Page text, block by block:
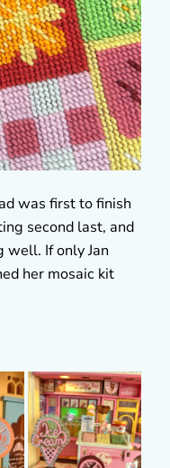
was first to finish
second last, and
well. If only Jan
her mosaic kit